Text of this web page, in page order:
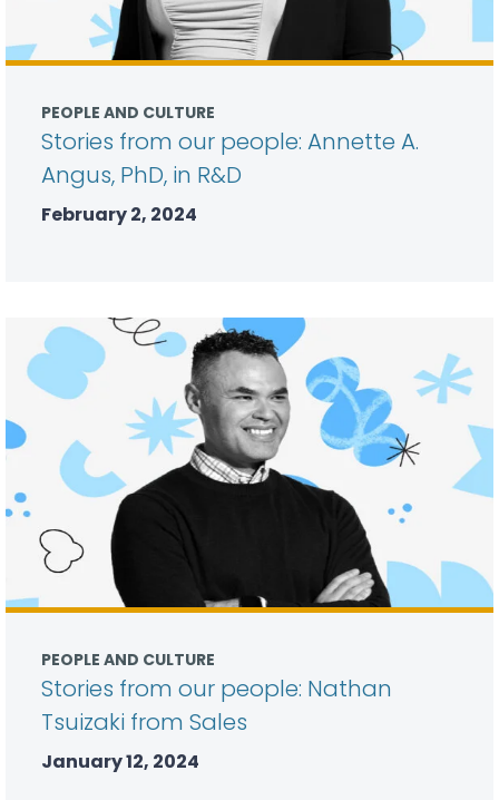
PEOPLE AND CULTURE
Stories from our people: Annette A.
Angus, PhD, in R&D
February 2, 2024
PEOPLE AND CULTURE
Stories from our people: Nathan
Tsuizaki from Sales
January 12, 2024